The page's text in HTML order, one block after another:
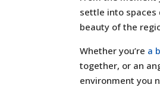
settle into spaces
beauty of the
Whether you’re a
together, or an
environment you